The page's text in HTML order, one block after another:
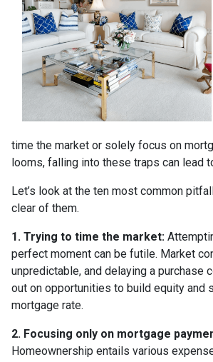
time the market or solely focus on
looms, falling into these traps can lead
Let’s look at the ten most common
clear of them.
1. Trying to time the market:
perfect moment can be futile. Market
unpredictable, and delaying a purchase
out on opportunities to build equity and
mortgage rate.
2. Focusing only on mortgage
Homeownership entails various